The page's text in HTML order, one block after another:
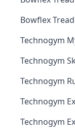
Bowflex
Technogym
Technogym
Technogym
Technogym
Technogym